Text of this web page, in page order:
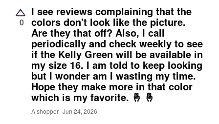
0
I see reviews complaining that the
colors don't look like the picture.
Are they that off? Also, I call
periodically and check weekly to see
if the Kelly Green will be available in
my size 16. I am told to keep looking
but I wonder am I wasting my time.
Hope they make more in that color
which is my favorite. 🤞 🤞
A shopper Jun 24, 2026